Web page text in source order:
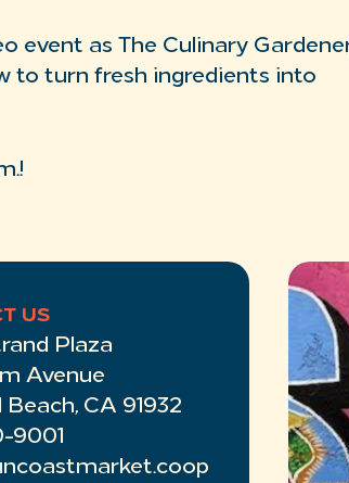
event as The Culinary
to turn fresh ingredients into
US
Plaza
Avenue
Beach, CA 91932
9001